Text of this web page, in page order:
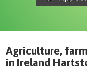
Agriculture,
in Ireland